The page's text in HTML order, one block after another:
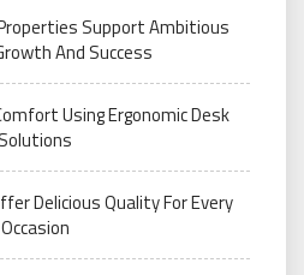
Support Ambitious
And Success
Using Ergonomic Desk
Solutions
Delicious Quality For Every
Occasion